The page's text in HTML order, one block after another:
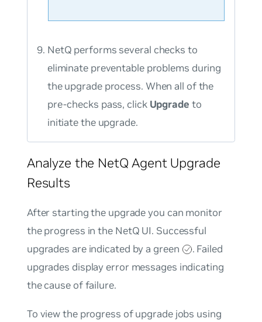
NetQ performs several checks to
eliminate preventable problems during
the upgrade process. When all of the
pre-checks pass, click Upgrade to
initiate the upgrade.
Analyze the NetQ Agent Upgrade
Results
After starting the upgrade you can monitor
the progress in the NetQ UI. Successful
upgrades are indicated by a green
. Failed
upgrades display error messages indicating
the cause of failure.
To view the progress of upgrade jobs using